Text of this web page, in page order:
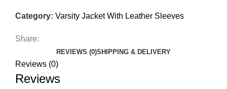
Category: Varsity Jacket With Leather Sleeves
Share:
REVIEWS (0)SHIPPING & DELIVERY
Reviews (0)
Reviews